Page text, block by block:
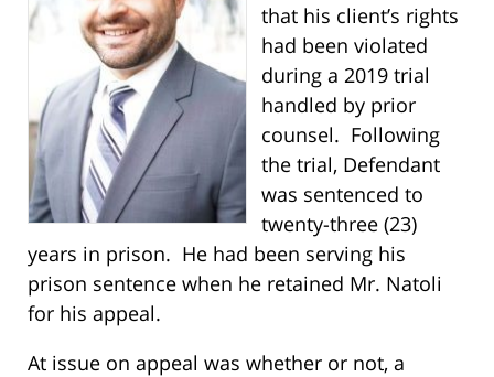
that his client’s rights
had been violated
during a 2019 trial
handled by prior
counsel. Following
the trial, Defendant
was sentenced to
twenty-three (23)
years in prison. He had been serving his
prison sentence when he retained Mr. Natoli
for his appeal.
At issue on appeal was whether or not, a